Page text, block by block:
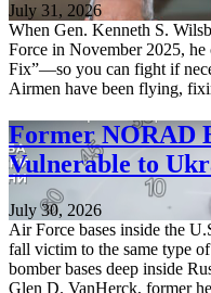
July 31, 2026
When Gen. Kenneth S.
Force in November 2025,
Fix”—so you can fight if
Airmen have been flying,
Former NORAD
Vulnerable to
July 30, 2026
Air Force bases inside the
fall victim to the same type
bomber bases deep inside
Glen D. VanHerck, former